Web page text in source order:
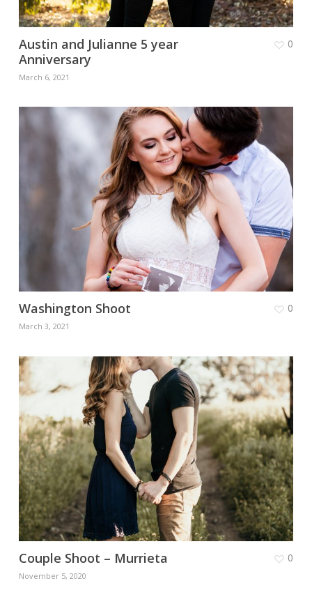
Austin and Julianne 5 year
Anniversary
March 6, 2021
0
Washington Shoot
March 3, 2021
0
Couple Shoot – Murrieta
November 5, 2020
0